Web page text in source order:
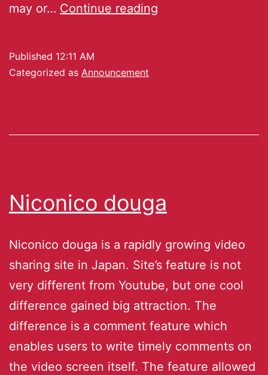
may or… Continue reading
Published 12:11 AM
Categorized as Announcement
Niconico douga
Niconico douga is a rapidly growing video
sharing site in Japan. Site’s feature is not
very different from Youtube, but one cool
difference gained big attraction. The
difference is a comment feature which
enables users to write timely comments on
the video screen itself. The feature allowed